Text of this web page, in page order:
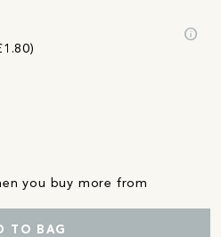
info
you buy more from
TO BAG